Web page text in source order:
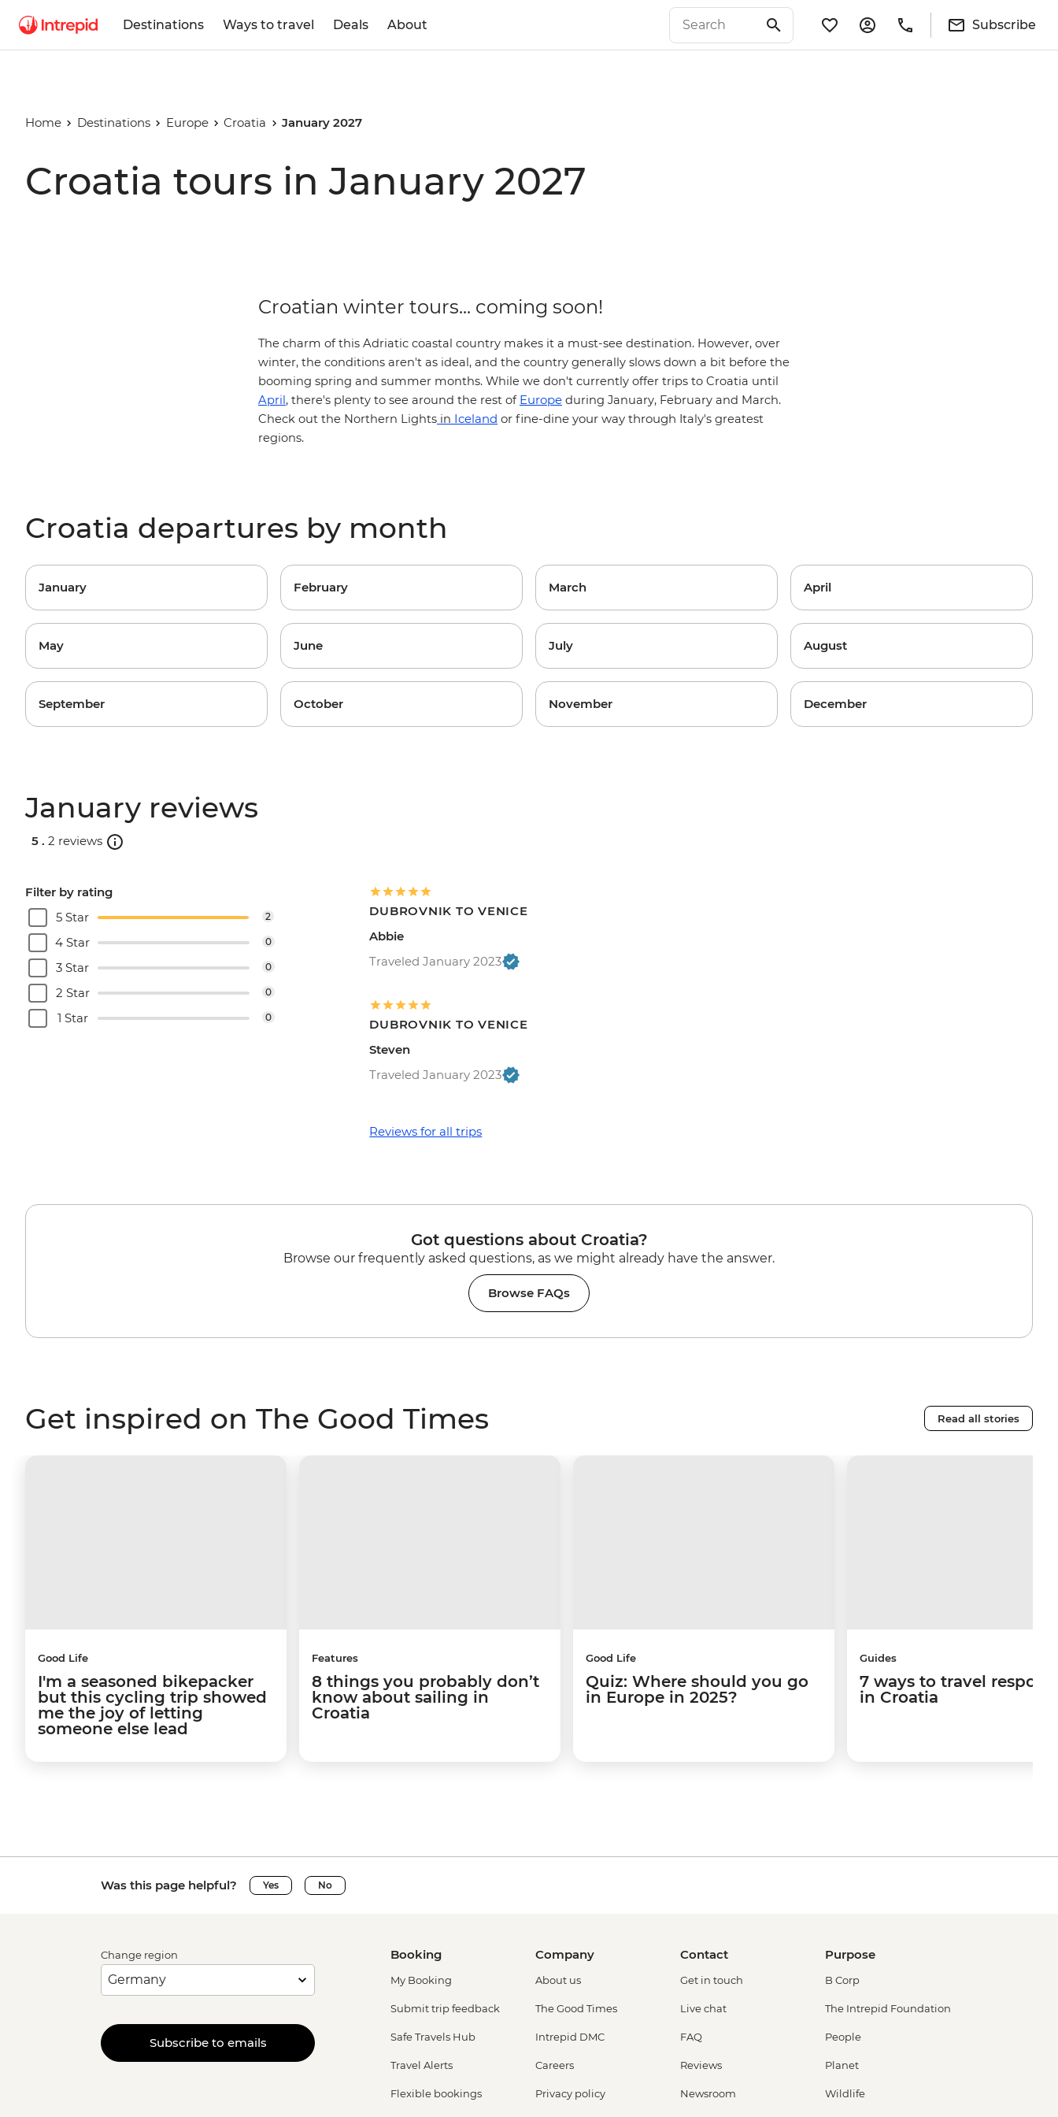
Destinations Ways to travel Deals About Subscribe
Home Destinations Europe Croatia January 2027
Croatia tours in January 2027
Croatian winter tours... coming soon!
The charm of this Adriatic coastal country makes it a must-see destination. However, over
winter, the conditions aren't as ideal, and the country generally slows down a bit before the
booming spring and summer months. While we don't currently offer trips to Croatia until
April, there's plenty to see around the rest of Europe during January, February and March.
Check out the Northern Lights in Iceland or fine-dine your way through Italy's greatest
regions.
Croatia departures by month
January February March April
May June July August
September October November December
January reviews
5 . 2 reviews
Filter by rating
5 Star
2
4 Star 0
3 Star 0
2 Star 0
1 Star 0
DUBROVNIK TO VENICE
Abbie
Traveled January 2023
DUBROVNIK TO VENICE
Steven
Traveled January 2023
Reviews for all trips
Got questions about Croatia?
Browse our frequently asked questions, as we might already have the answer.
Browse FAQs
Get inspired on The Good Times Read all stories
Good Life
I'm a seasoned bikepacker
but this cycling trip showed
me the joy of letting
someone else lead
Features
8 things you probably don’t
know about sailing in
Croatia
Good Life
Quiz: Where should you go
in Europe in 2025?
Guides
7 ways to travel
in Croatia
Was this page helpful? Yes No
Change region
Subscribe to emails
Booking
My Booking
Submit trip feedback
Safe Travels Hub
Travel Alerts
Flexible bookings
Company
About us
The Good Times
Intrepid DMC
Careers
Privacy policy
Contact
Get in touch
Live chat
FAQ
Reviews
Newsroom
Purpose
B Corp
The Intrepid Foundation
People
Planet
Wildlife